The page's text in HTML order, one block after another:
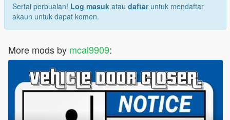
Sertai perbualan! Log masuk atau daftaruntuk mendaftar
akaun untuk dapat komen.
More mods by mcal9909: